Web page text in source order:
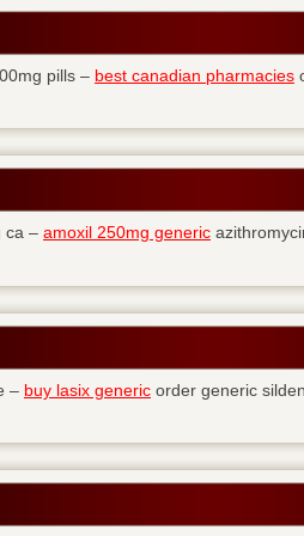
pills – best canadian pharmacies
ca – amoxil 250mg generic
– buy lasix generic order generic